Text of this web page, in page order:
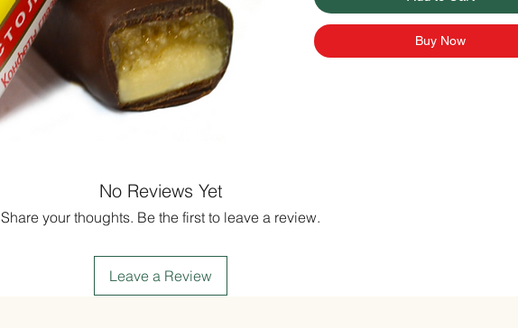
Buy Now
No Reviews Yet
Share your thoughts. Be the first to leave a review.
Leave a Review